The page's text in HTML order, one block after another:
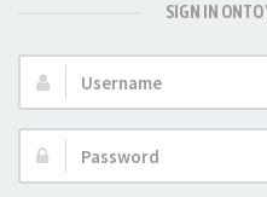
SIGN IN ONTO
Username:
Password: